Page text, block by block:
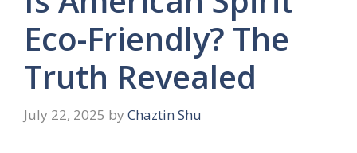
Eco-Friendly? The
Truth Revealed
July 22, 2025 by Chaztin Shu